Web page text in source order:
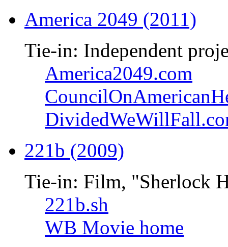
America 2049 (2011)
Tie-in: Independent
America2049.com
221b (2009)
Tie-in: Film, "Sherlock
221b.sh
WB Movie home